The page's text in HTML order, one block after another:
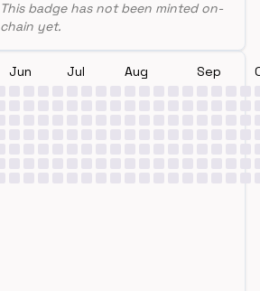
This badge has not been minted on-
chain yet.
Jun Jul Aug Sep